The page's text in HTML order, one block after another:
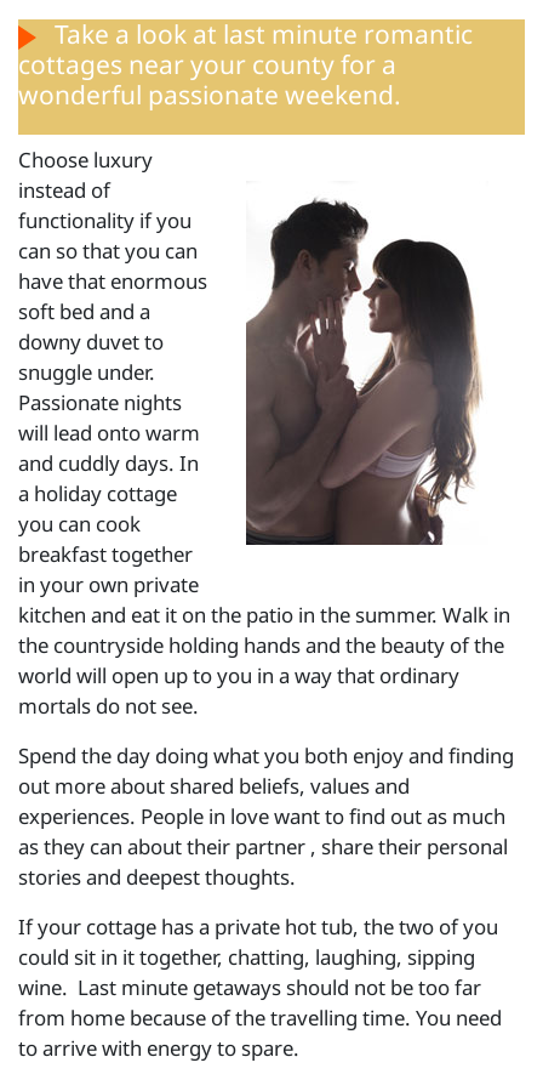
Take a look at last minute romantic
cottages near your county for a
wonderful passionate weekend.
Choose luxury
instead of
functionality if you
can so that you can
have that enormous
soft bed and a
downy duvet to
snuggle under.
Passionate nights
will lead onto warm
and cuddly days. In
a holiday cottage
you can cook
breakfast together
in your own private
kitchen and eat it on the patio in the summer. Walk in
the countryside holding hands and the beauty of the
world will open up to you in a way that ordinary
mortals do not see.
Spend the day doing what you both enjoy and finding
out more about shared beliefs, values and
experiences. People in love want to find out as much
as they can about their partner , share their personal
stories and deepest thoughts.
If your cottage has a private hot tub, the two of you
could sit in it together, chatting, laughing, sipping
wine. Last minute getaways should not be too far
from home because of the travelling time. You need
to arrive with energy to spare.